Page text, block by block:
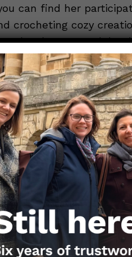
can find her
crocheting cozy
daughters, two
BY HANNAH
of the Nerdy Girls or
. To submit
bios